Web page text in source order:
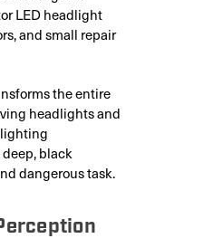
LED headlight
and small repair
the entire
headlights and
lighting
black
dangerous task.